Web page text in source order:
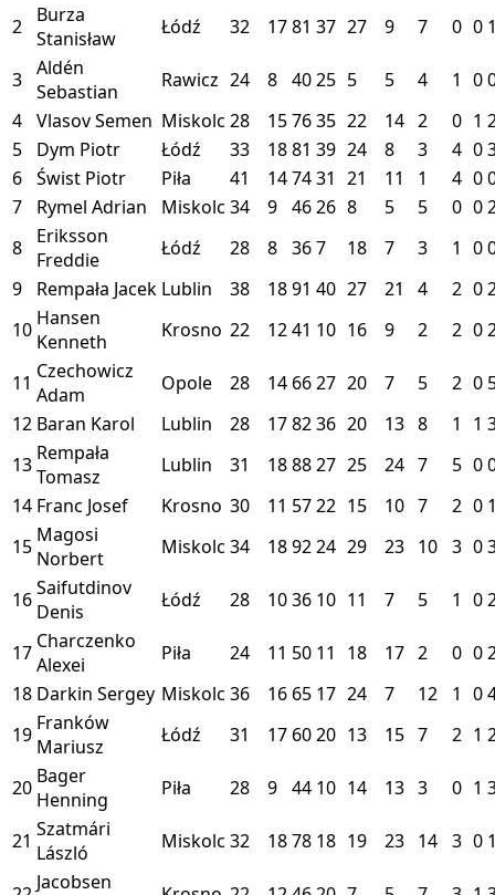
2
Burza
Stanisław
Łódź 32 1781 37 27 9 7 0 0
3 Aldén
Sebastian
Rawicz 24 8 4025 5 5 4 1 0
4 Vlasov Semen Miskolc 28 157635 22 14 2 0 1
5
Dym Piotr Łódź 33 1881 39 24 8 3 4 0
6 Świst Piotr Piła 41 147431 21 11 1 4 0
7
Rymel Adrian Miskolc 34 9 4626 8 5 5 0 0
8
Eriksson
Freddie
Łódź 28 8 367 18 7 3 1 0
9
Rempała Jacek Lublin 38 1891 40 27 21 4 2 0
10 Hansen
Kenneth
Krosno 22 1241 10 16 9 2 2 0
11 Czechowicz
Adam
Opole 28 14 6627 20 7 5 2 0
12 Baran Karol Lublin 28 178236 20 13 8 1 1
13 Rempała
Tomasz
Lublin 31 188827 25 24 7 5 0
14 Franc Josef Krosno 30 11 5722 15 10 7 2 0
15 Magosi
Norbert
Miskolc 34 189224 29 23 10 3 0
16Saifutdinov
Denis
Łódź 28 1036 10 11 7 5 1 0
17 Charczenko
Alexei
Piła 24 11 50 11 18 17 2 0 0
18 Darkin Sergey Miskolc 36 16 65 17 24 7 12 1 0
19 Franków
Mariusz
Łódź 31 17 6020 13 15 7 2 1
20 Bager
Henning
Piła 28 9 44 10 14 13 3 0 1
21 Szatmári
László
Miskolc 32 1878 18 19 23 14 3 0
Jacobsen